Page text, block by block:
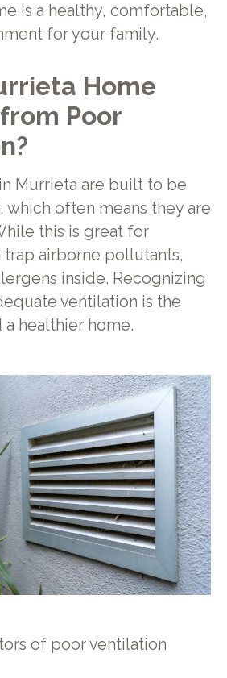
is a healthy, comfortable,
for your family.
Home
Poor
Murrieta are built to be
often means they are
this is great for
trap airborne pollutants,
inside. Recognizing
ventilation is the
healthier home.
of poor ventilation